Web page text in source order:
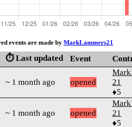
events are made by MarkLammers21
⏱️ Last updated Event
~ 1 month ago opened
21
♦5
~ 1 month ago opened
21
♦5